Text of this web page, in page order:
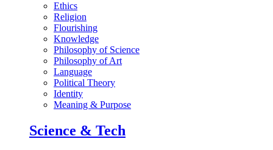
Ethics
Religion
Flourishing
Knowledge
Philosophy of Science
Philosophy of Art
Language
Political Theory
Identity
Meaning & Purpose
Science & Tech